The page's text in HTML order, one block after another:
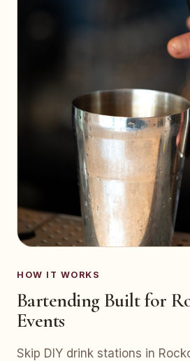
HOW IT WORKS
Bartending Built for
Events
Skip DIY drink stations in